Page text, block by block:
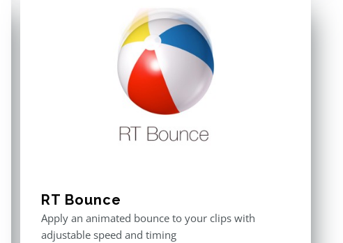
RT Bounce
Apply an animated bounce to your clips with
adjustable speed and timing